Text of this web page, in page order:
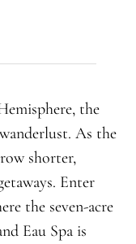
the
As the
shorter,
Enter
the seven-acre
Eau Spa is